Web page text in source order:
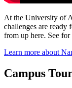
At the University of
challenges are
from up here. See
Learn more about
Campus